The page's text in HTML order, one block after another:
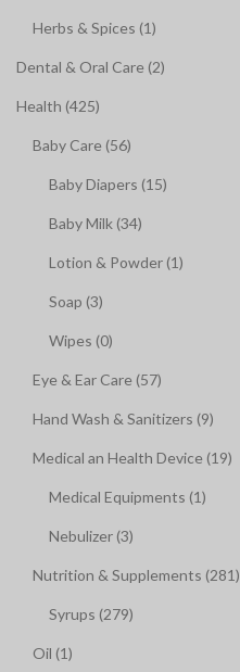
Herbs & Spices (1)
Dental & Oral Care (2)
Health (425)
Baby Care (56)
Baby Diapers (15)
Baby Milk (34)
Lotion & Powder (1)
Soap (3)
Wipes (0)
Eye & Ear Care (57)
Hand Wash & Sanitizers (9)
Medical an Health Device (19)
Medical Equipments (1)
Nebulizer (3)
Nutrition & Supplements (281)
Syrups (279)
Oil (1)